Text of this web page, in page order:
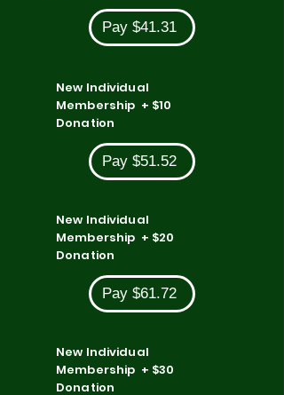
Pay $41.31
New Individual
Membership + $10
Donation
Pay $51.52
New Individual
Membership + $20
Donation
Pay $61.72
New Individual
Membership + $30
Donation